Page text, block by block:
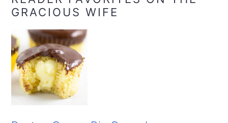
GRACIOUS WIFE